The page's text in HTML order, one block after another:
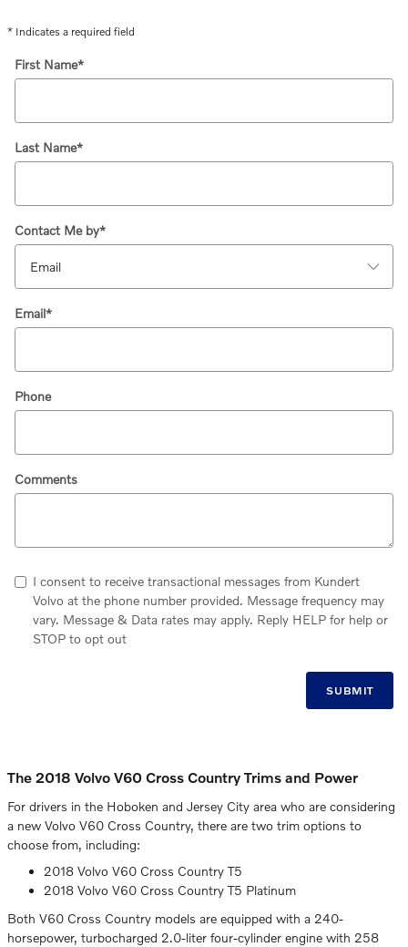
* Indicates a required field
First Name*
Last Name*
Contact Me by*
Email*
Phone
Comments
I consent to receive transactional messages from Kundert
Volvo at the phone number provided. Message frequency may
vary. Message & Data rates may apply. Reply HELP for help or
STOP to opt out
SUBMIT
The 2018 Volvo V60 Cross Country Trims and Power
For drivers in the Hoboken and Jersey City area who are considering
a new Volvo V60 Cross Country, there are two trim options to
choose from, including:
2018 Volvo V60 Cross Country T5
2018 Volvo V60 Cross Country T5 Platinum
Both V60 Cross Country models are equipped with a 240-
horsepower, turbocharged 2.0-liter four-cylinder engine with 258